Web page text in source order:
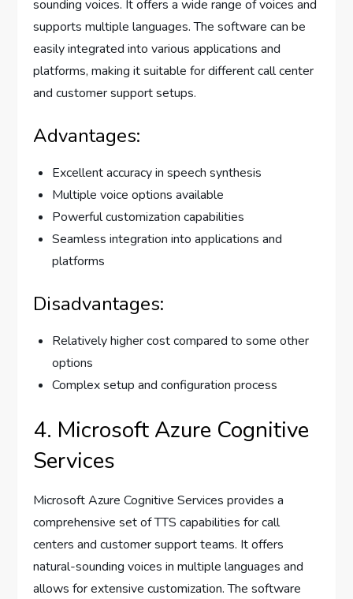
sounding voices. It offers a wide range of voices and
supports multiple languages. The software can be
easily integrated into various applications and
platforms, making it suitable for different call center
and customer support setups.
Advantages:
Excellent accuracy in speech synthesis
Multiple voice options available
Powerful customization capabilities
Seamless integration into applications and
platforms
Disadvantages:
Relatively higher cost compared to some other
options
Complex setup and configuration process
4. Microsoft Azure Cognitive
Services
Microsoft Azure Cognitive Services provides a
comprehensive set of TTS capabilities for call
centers and customer support teams. It offers
natural-sounding voices in multiple languages and
allows for extensive customization. The software